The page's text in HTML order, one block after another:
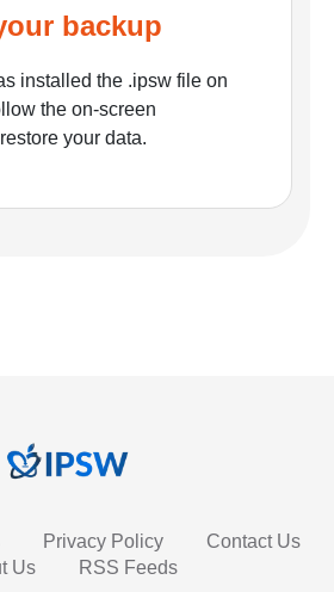
backup
installed the .ipsw file on
the on-screen
your data.
Privacy Policy
Contact Us
Us
RSS Feeds